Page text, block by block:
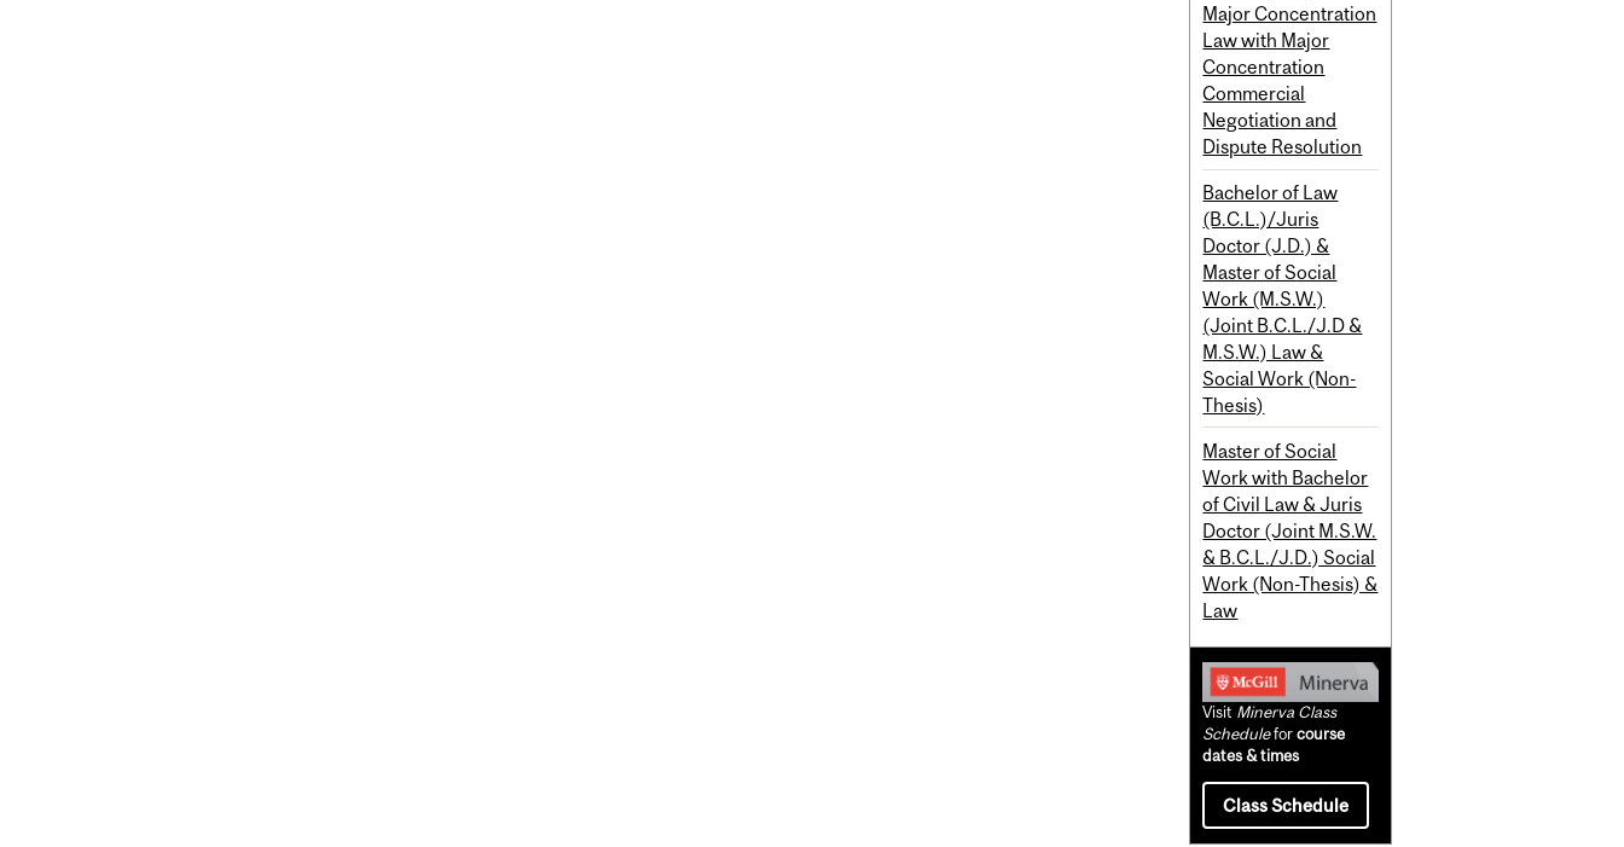
Major Concentration
Law with Major
Concentration
Commercial
Negotiation and
Dispute Resolution
Bachelor of Law
(B.C.L.)/Juris
Doctor (J.D.) &
Master of Social
Work (M.S.W.)
(Joint B.C.L./J.D &
M.S.W.) Law &
Social Work (Non-
Thesis)
Master of Social
Work with Bachelor
of Civil Law & Juris
Doctor (Joint M.S.W.
& B.C.L./J.D.) Social
Work (Non-Thesis) &
Law
Visit Minerva Class
Scheduleforcourse
dates & times
Class Schedule